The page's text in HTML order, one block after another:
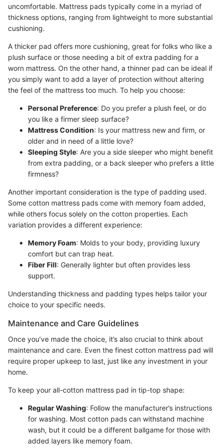
uncomfortable. Mattress pads typically come in a myriad of
thickness options, ranging from lightweight to more substantial
cushioning.
A thicker pad offers more cushioning, great for folks who like a
plush surface or those needing a bit of extra padding for a
worn mattress. On the other hand, a thinner pad can be ideal if
you simply want to add a layer of protection without altering
the feel of the mattress too much. To help you choose:
Personal Preference: Do you prefer a plush feel, or do
you like a firmer sleep surface?
Mattress Condition: Is your mattress new and firm, or
older and in need of a little love?
Sleeping Style: Are you a side sleeper who might benefit
from extra padding, or a back sleeper who prefers a little
firmness?
Another important consideration is the type of padding used.
Some cotton mattress pads come with memory foam added,
while others focus solely on the cotton properties. Each
variation provides a different experience:
Memory Foam: Molds to your body, providing luxury
comfort but can trap heat.
Fiber Fill: Generally lighter but often provides less
support.
Understanding thickness and padding types helps tailor your
choice to your specific needs.
Maintenance and Care Guidelines
Once you’ve made the choice, it’s also crucial to think about
maintenance and care. Even the finest cotton mattress pad will
require proper upkeep to last, just like any investment in your
home.
To keep your all-cotton mattress pad in tip-top shape:
Regular Washing: Follow the manufacturer’s instructions
for washing. Most cotton pads can withstand machine
wash, but it could be a different ballgame for those with
added layers like memory foam.